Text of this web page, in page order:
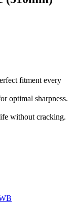
fitment every
optimal sharpness.
without cracking.